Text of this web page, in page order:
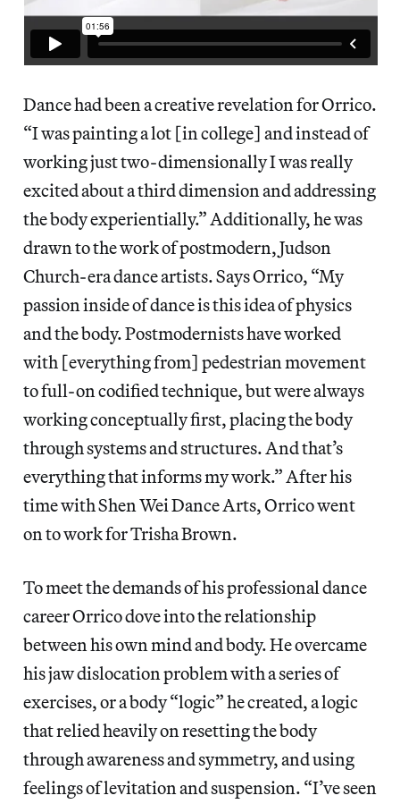
Dance had been a creative revelation for Orrico.
“I was painting a lot [in college] and instead of
working just two-dimensionally I was really
excited about a third dimension and addressing
the body experientially.” Additionally, he was
drawn to the work of postmodern, Judson
Church-era dance artists. Says Orrico, “My
passion inside of dance is this idea of physics
and the body. Postmodernists have worked
with [everything from] pedestrian movement
to full-on codified technique, but were always
working conceptually first, placing the body
through systems and structures. And that’s
everything that informs my work.” After his
time with Shen Wei Dance Arts, Orrico went
on to work for Trisha Brown.
To meet the demands of his professional dance
career Orrico dove into the relationship
between his own mind and body. He overcame
his jaw dislocation problem with a series of
exercises, or a body “logic” he created, a logic
that relied heavily on resetting the body
through awareness and symmetry, and using
feelings of levitation and suspension. “I’ve seen